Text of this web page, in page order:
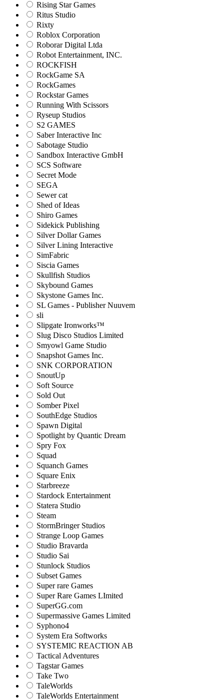
Rising Star Games
Ritus Studio
Rixty
Roblox Corporation
Roborar Digital Ltda
Robot Entertainment, INC.
ROCKFISH
RockGame SA
RockGames
Rockstar Games
Running With Scissors
Ryseup Studios
S2 GAMES
Saber Interactive Inc
Sabotage Studio
Sandbox Interactive GmbH
SCS Software
Secret Mode
SEGA
Sewer cat
Shed of Ideas
Shiro Games
Sidekick Publishing
Silver Dollar Games
Silver Lining Interactive
SimFabric
Siscia Games
Skullfish Studios
Skybound Games
Skystone Games Inc.
SL Games - Publisher Nuuvem
sli
Slipgate Ironworks™
Slug Disco Studios Limited
Smyowl Game Studio
Snapshot Games Inc.
SNK CORPORATION
SnoutUp
Soft Source
Sold Out
Somber Pixel
SouthEdge Studios
Spawn Digital
Spotlight by Quantic Dream
Spry Fox
Squad
Squanch Games
Square Enix
Starbreeze
Stardock Entertainment
Statera Studio
Steam
StormBringer Studios
Strange Loop Games
Studio Bravarda
Studio Sai
Stunlock Studios
Subset Games
Super rare Games
Super Rare Games LImited
SuperGG.com
Supermassive Games Limited
Syphono4
System Era Softworks
SYSTEMIC REACTION AB
Tactical Adventures
Tagstar Games
Take Two
TaleWorlds
TaleWorlds Entertainment